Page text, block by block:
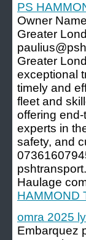
PS
Owner
Greater
Greater
exceptional
timely and
fleet and
offering
experts in
safety, and
Haulage
HAMMOND
omra 2025
Embarquez